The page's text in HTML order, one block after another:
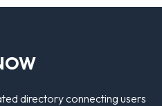
directory connecting users